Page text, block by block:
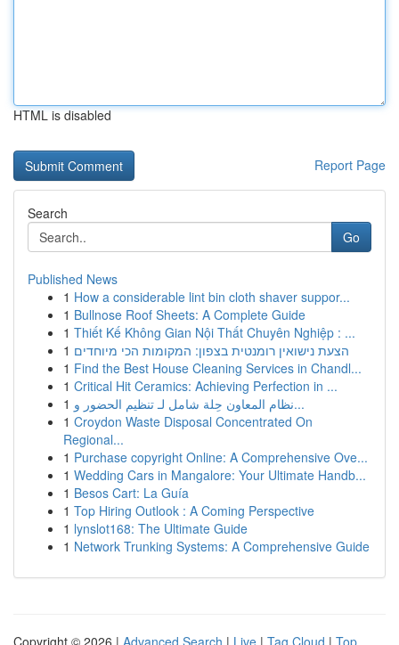
HTML is disabled
Report Page
Search
Go
Published News
1 How a considerable lint bin cloth shaver suppor...
1 Bullnose Roof Sheets: A Complete Guide
1 Thiết Kế Không Gian Nội Thất Chuyên Nghiệp : ...
1 הצעת נישואין רומנטית בצפון: המקומות הכי מיוחדים
1 Find the Best House Cleaning Services in Chandl...
1 Critical Hit Ceramics: Achieving Perfection in ...
1
نظام المعاون حِلة شامل لـ تنظيم الحضور و...
1 Croydon Waste Disposal Concentrated On
Regional...
1 Purchase copyright Online: A Comprehensive Ove...
1 Wedding Cars in Mangalore: Your Ultimate Handb...
1 Besos Cart: La Guía
1 Top Hiring Outlook : A Coming Perspective
1 lynslot168: The Ultimate Guide
1 Network Trunking Systems: A Comprehensive Guide
Copyright © 2026 | Advanced Search | Live | Tag Cloud | Top